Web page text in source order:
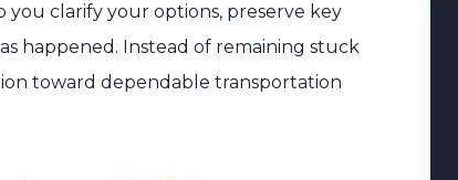
you clarify your options, preserve key
happened. Instead of remaining stuck
toward dependable transportation